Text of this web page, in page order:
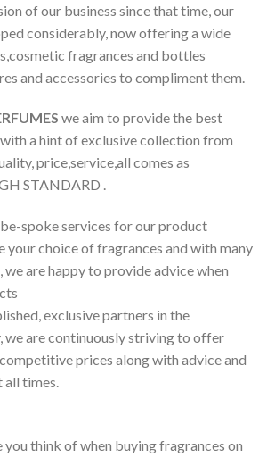
of our business since that time, our
considerably, now offering a wide
fragrances and bottles
and accessories to compliment them.
we aim to provide the best
a hint of exclusive collection from
price,service,all comes as
STANDARD .
spoke services for our product
your choice of fragrances and with many
we are happy to provide advice when
exclusive partners in the
we are continuously striving to offer
prices along with advice and
all times.
you think of when buying fragrances on